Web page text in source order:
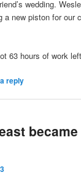
wedding.
a new piston for our
63 hours of work
reply
became